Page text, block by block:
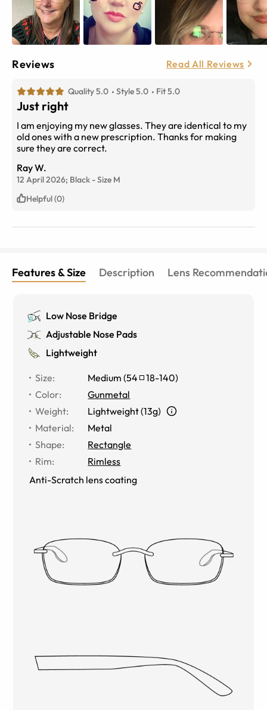
Reviews Read All Reviews
Quality 5.0 Style 5.0 Fit 5.0
Just right
I am enjoying my new glasses. They are identical to my
old ones with a new prescription. Thanks for making
sure they are correct.
Ray W.
12 April 2026; Black -Size M
Helpful (0)
Features & Size Description Lens
Low Nose Bridge
Adjustable Nose Pads
Lightweight
Size: Medium (54 18-140)
Color:
Gunmetal
Weight:
Lightweight (13g)
Material:
Metal
Shape:
Rectangle
Rim:
Rimless
Anti-Scratch lens coating